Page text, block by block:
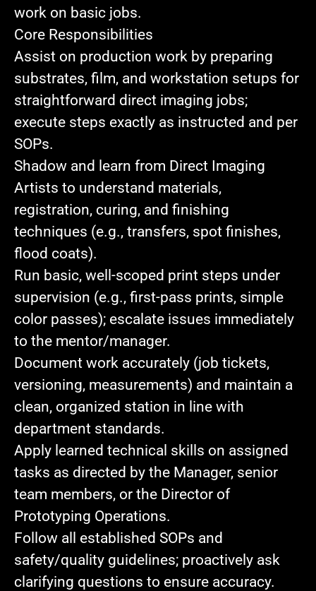
work on basic jobs.
Core Responsibilities
Assist on production work by preparing
substrates, film, and workstation setups for
straightforward direct imaging jobs;
execute steps exactly as instructed and per
SOPs.
Shadow and learn from Direct Imaging
Artists to understand materials,
registration, curing, and finishing
techniques (e.g., transfers, spot finishes,
flood coats).
Run basic, well‑scoped print steps under
supervision (e.g., first‑pass prints, simple
color passes); escalate issues immediately
to the mentor/manager.
Document work accurately (job tickets,
versioning, measurements) and maintain a
clean, organized station in line with
department standards.
Apply learned technical skills on assigned
tasks as directed by the Manager, senior
team members, or the Director of
Prototyping Operations.
Follow all established SOPs and
safety/quality guidelines; proactively ask
clarifying questions to ensure accuracy.